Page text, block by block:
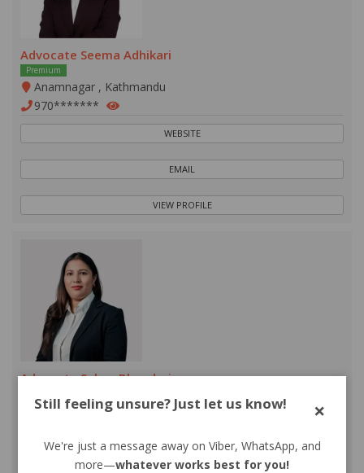
Advocate Seema Adhikari
Premium
Anamnagar , Kathmandu
970*******
WEBSITE
EMAIL
VIEW PROFILE
Advocate Sakun Bhandari
Park Lane Buddhanagar , Kathmandu
WEBSITE
Still feeling unsure? Just let us know! ×
We're just a message away on Viber, WhatsApp, and
more—whatever works best for you!